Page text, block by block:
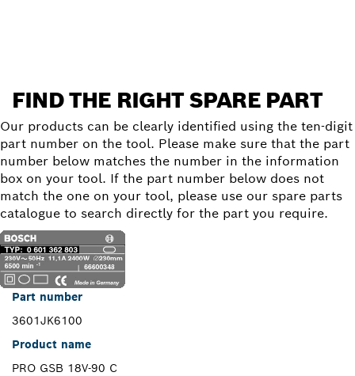
FIND THE RIGHT SPARE PART
Our products can be clearly identified using the ten-digit
part number on the tool. Please make sure that the part
number below matches the number in the information
box on your tool. If the part number below does not
match the one on your tool, please use our spare parts
catalogue to search directly for the part you require.
Part number
3601JK6100
Product name
PRO GSB 18V-90 C